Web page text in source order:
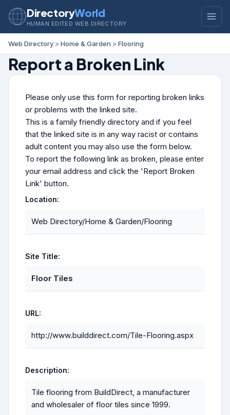
DirectoryWorld
HUMAN EDITED WEB DIRECTORY
Web Directory > Home & Garden > Flooring
Report a Broken Link
Please only use this form for reporting broken links
or problems with the linked site.
This is a family friendly directory and if you feel
that the linked site is in any way racist or contains
adult content you may also use the form below.
To report the following link as broken, please enter
your email address and click the 'Report Broken
Link' button.
Location:
Web Directory/Home & Garden/Flooring
Site Title:
Floor Tiles
URL:
http://www.builddirect.com/Tile-Flooring.aspx
Description:
Tile flooring from BuildDirect, a manufacturer
and wholesaler of floor tiles since 1999.